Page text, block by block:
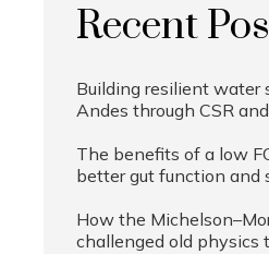
Recent
Building resilient water
Andes through CSR
The benefits of a low
better gut function and
How the
challenged old physics